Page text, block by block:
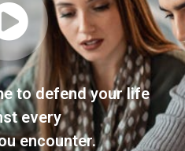
to defend your life
every
encounter.